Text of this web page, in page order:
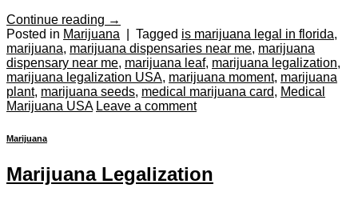
Continue reading →
Posted in Marijuana Tagged is marijuana legal in florida,
marijuana, marijuana dispensaries near me, marijuana
dispensary near me, marijuana leaf, marijuana legalization,
marijuana legalization USA, marijuana moment, marijuana
plant, marijuana seeds, medical marijuana card, Medical
Marijuana USA Leave a comment
Marijuana
Marijuana Legalization